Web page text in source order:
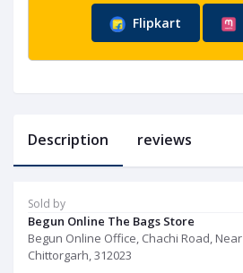
Flipkart
Sold by
Begun Online The Bags Store
Begun Online Office, Chachi Road,
Chittorgarh, 312023
Description reviews